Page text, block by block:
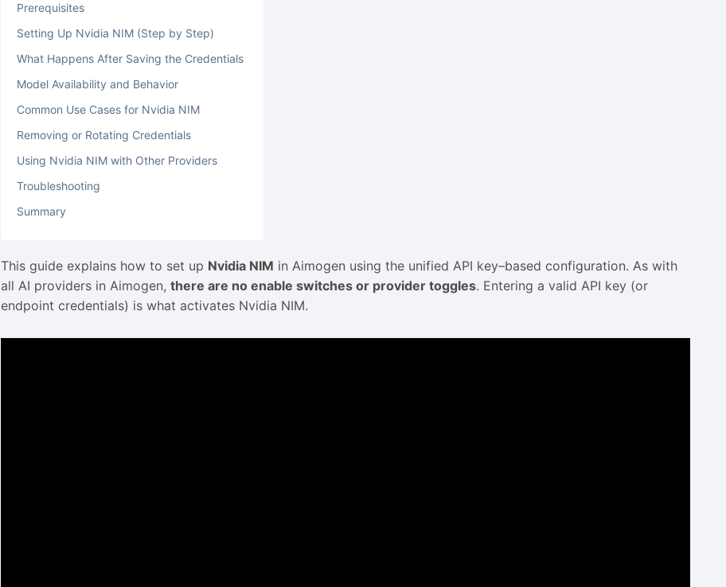
Prerequisites
Setting Up Nvidia NIM (Step by Step)
What Happens After Saving the Credentials
Model Availability and Behavior
Common Use Cases for Nvidia NIM
Removing or Rotating Credentials
Using Nvidia NIM with Other Providers
Troubleshooting
Summary
This guide explains how to set up Nvidia NIM in Aimogen using the unified API key–based configuration. As with
all AI providers in Aimogen,there are no enable switches or provider toggles. Entering a valid API key (or
endpoint credentials) is what activates Nvidia NIM.